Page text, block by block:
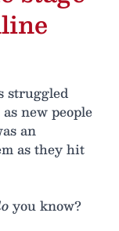
struggled
new people
an
as they hit
you know?